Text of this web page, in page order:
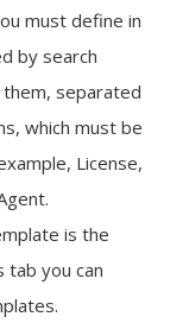
must define in
by search
them, separated
which must be
License,
is the
tab you can